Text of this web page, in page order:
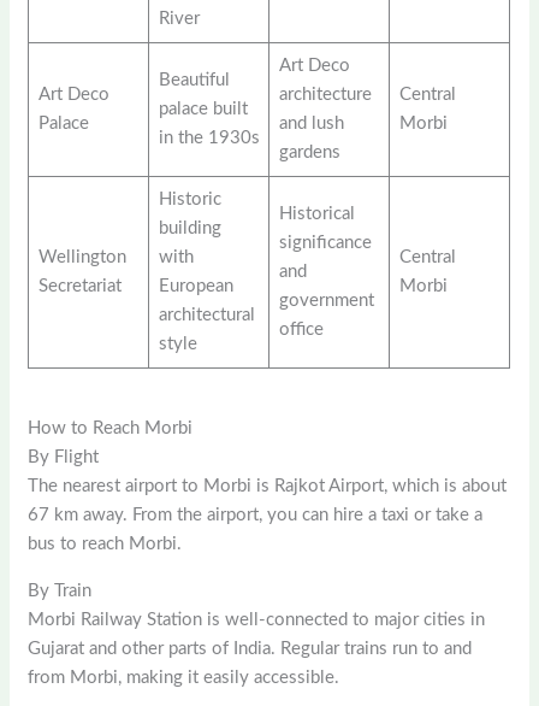
River
Art Deco
Palace
Beautiful
palace built
in the 1930s
Art Deco
architecture
and lush
gardens
Central
Morbi
Wellington
Secretariat
Historic
building
with
European
architectural
style
Historical
significance
and
government
office
Central
Morbi
How to Reach Morbi
By Flight
The nearest airport to Morbi is Rajkot Airport, which is about
67 km away. From the airport, you can hire a taxi or take a
bus to reach Morbi.
By Train
Morbi Railway Station is well-connected to major cities in
Gujarat and other parts of India. Regular trains run to and
from Morbi, making it easily accessible.